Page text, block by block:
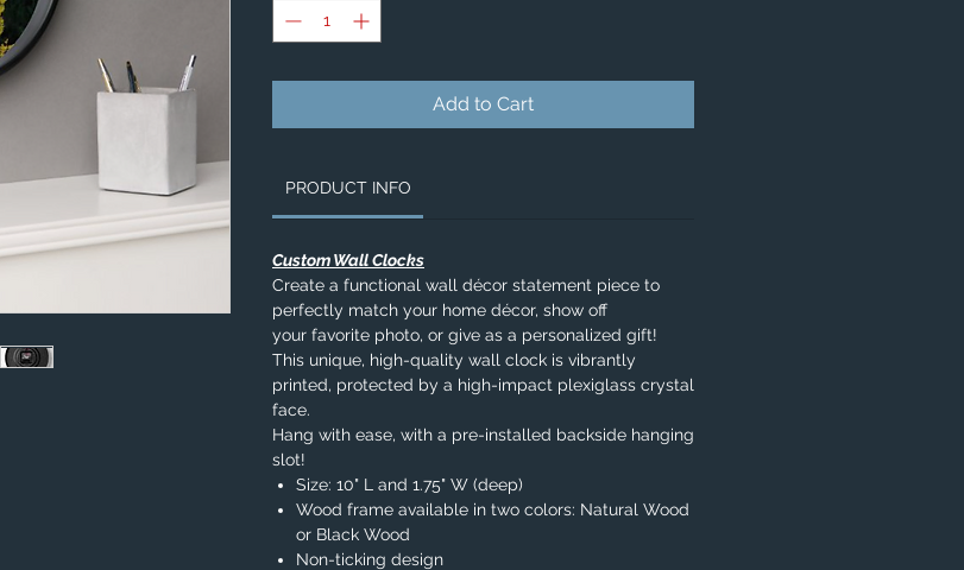
Add to Cart
PRODUCT INFO
Custom Wall Clocks
Create a functional wall décor statement piece to
perfectly match your home décor, show off
your favorite photo, or give as a personalized gift!
This unique, high-quality wall clock is vibrantly
printed, protected by a high-impact plexiglass crystal
face.
Hang with ease, with a pre-installed backside hanging
slot!
Size: 10" L and 1.75" W (deep)
Wood frame available in two colors: Natural Wood
or Black Wood
Non-ticking design